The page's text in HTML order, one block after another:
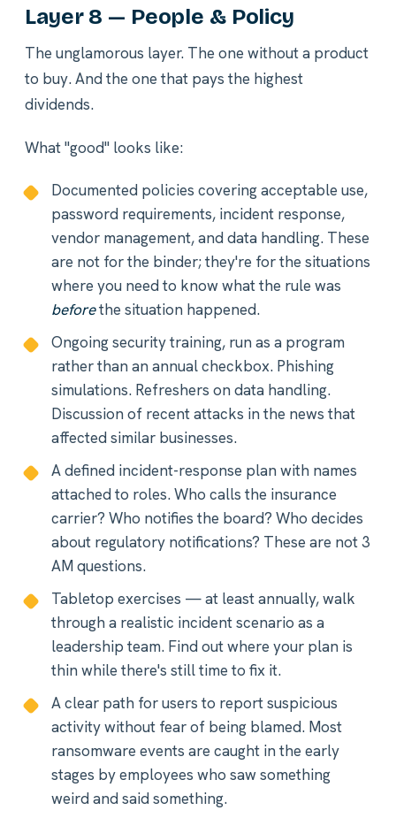
Layer 8 — People & Policy
The unglamorous layer. The one without a product
to buy. And the one that pays the highest
dividends.
What "good" looks like:
Documented policies covering acceptable use,
password requirements, incident response,
vendor management, and data handling. These
are not for the binder; they're for the situations
where you need to know what the rule was
beforethe situation happened.
Ongoing security training, run as a program
rather than an annual checkbox. Phishing
simulations. Refreshers on data handling.
Discussion of recent attacks in the news that
affected similar businesses.
A defined incident-response plan with names
attached to roles. Who calls the insurance
carrier? Who notifies the board? Who decides
about regulatory notifications? These are not 3
AM questions.
Tabletop exercises — at least annually, walk
through a realistic incident scenario as a
leadership team. Find out where your plan is
thin while there's still time to fix it.
A clear path for users to report suspicious
activity without fear of being blamed. Most
ransomware events are caught in the early
stages by employees who saw something
weird and said something.